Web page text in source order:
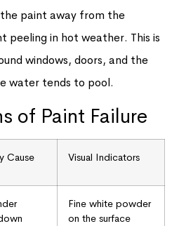
paint away from the
peeling in hot weather. This is
windows, doors, and the
water tends to pool.
of Paint Failure
Cause Visual Indicators
Fine white powder
on the surface